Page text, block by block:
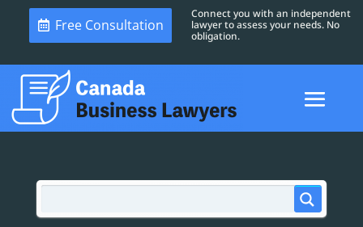
Free Consultation
Connect you with an independent
lawyer to assess your needs. No
obligation.